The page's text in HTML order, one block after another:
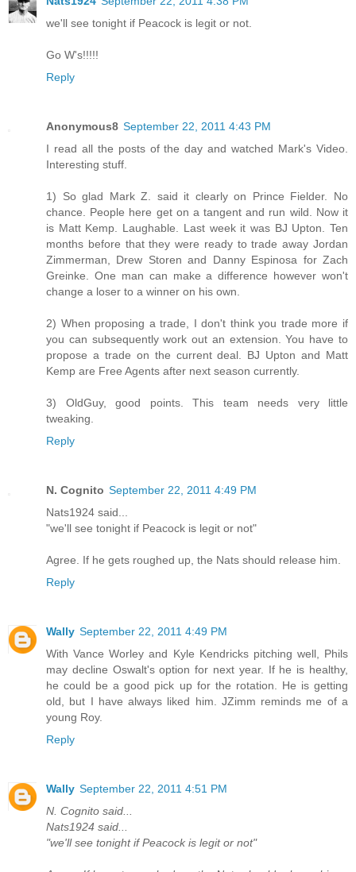
we'll see tonight if Peacock is legit or not.
Go W's!!!!!
Reply
Anonymous8 September 22, 2011 4:43 PM
I read all the posts of the day and watched Mark's Video.
Interesting stuff.
1) So glad Mark Z. said it clearly on Prince Fielder. No
chance. People here get on a tangent and run wild. Now it
is Matt Kemp. Laughable. Last week it was BJ Upton. Ten
months before that they were ready to trade away Jordan
Zimmerman, Drew Storen and Danny Espinosa for Zach
Greinke. One man can make a difference however won't
change a loser to a winner on his own.
2) When proposing a trade, I don't think you trade more if
you can subsequently work out an extension. You have to
propose a trade on the current deal. BJ Upton and Matt
Kemp are Free Agents after next season currently.
3) OldGuy, good points. This team needs very little
tweaking.
Reply
N. Cognito September 22, 2011 4:49 PM
Nats1924 said...
"we'll see tonight if Peacock is legit or not"
Agree. If he gets roughed up, the Nats should release him.
Reply
Wally September 22, 2011 4:49 PM
With Vance Worley and Kyle Kendricks pitching well, Phils
may decline Oswalt's option for next year. If he is healthy,
he could be a good pick up for the rotation. He is getting
old, but I have always liked him. JZimm reminds me of a
young Roy.
Reply
Wally September 22, 2011 4:51 PM
N. Cognito said...
Nats1924 said...
"we'll see tonight if Peacock is legit or not"